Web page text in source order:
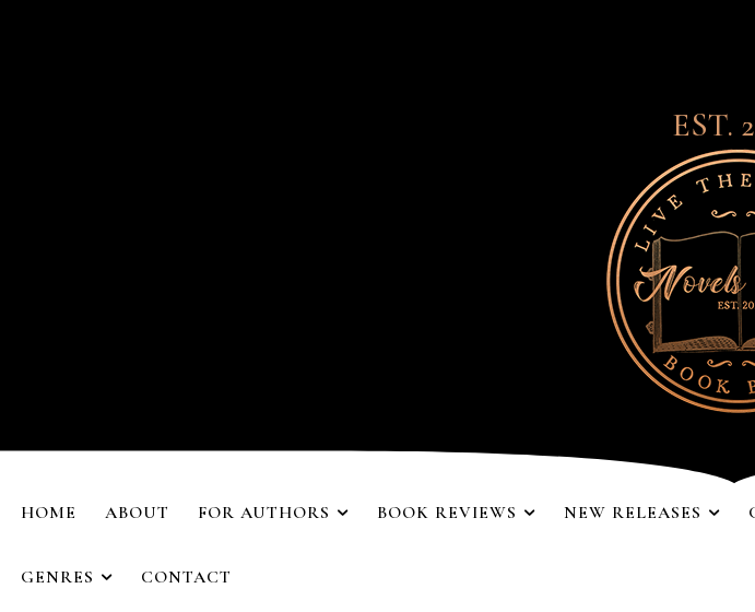
EST.
HOME ABOUT FOR AUTHORS BOOK REVIEWS NEW RELEASES
GENRES CONTACT